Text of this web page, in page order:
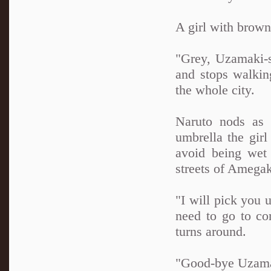
A girl with
"Grey,
and stops
the whole city.
Naruto nods
umbrella the
avoid being
streets of
"I will pick you
need to go to
turns around.
"Good-bye